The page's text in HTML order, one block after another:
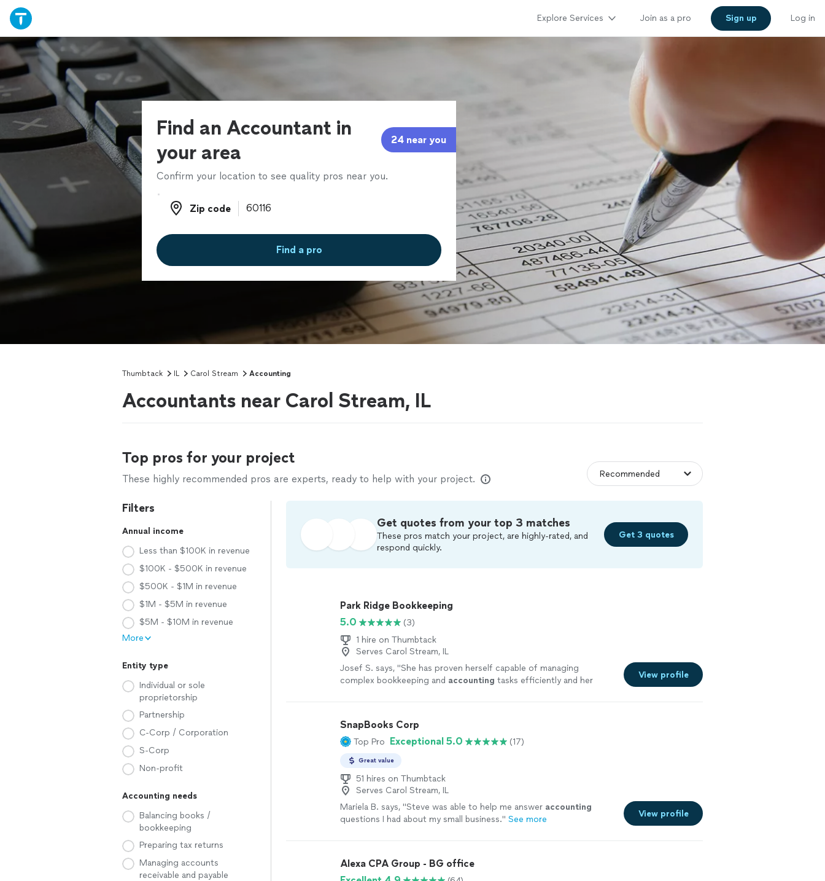
Explore Services Join as a pro Sign up Log in
Find an Accountant in
your area
24 near you
Confirm your location to see quality pros near you.
Zip code
Zip code
Find a pro
Thumbtack IL Carol Stream Accounting
Accountants near Carol Stream, IL
Top pros for your project
These highly recommended pros are experts, ready to help with your project.
Filters
Annual income
Less than $100K in revenue
$100K - $500K in revenue
$500K - $1M in revenue
$1M - $5M in revenue
$5M - $10M in revenue
More
Entity type
Individual or sole
proprietorship
Partnership
C-Corp / Corporation
S-Corp
Non-profit
Accounting needs
Balancing books /
bookkeeping
Preparing tax returns
Managing accounts
receivable and payable
Get quotes from your top 3 matches
These pros match your project, are highly-rated, and
respond quickly.
Get 3 quotes
Park Ridge Bookkeeping
5.0
(3)
1 hire on Thumbtack
Serves Carol Stream, IL
Josef S. says, "She has proven herself capable of managing
complex bookkeeping and accounting tasks efficiently and her
View profile
SnapBooks Corp
Top Pro Exceptional 5.0 (17)
Great value
51 hires on Thumbtack
Serves Carol Stream, IL
Mariela B. says, "Steve was able to help me answer accounting
questions I had about my small business." See more
View profile
Alexa CPA Group - BG office